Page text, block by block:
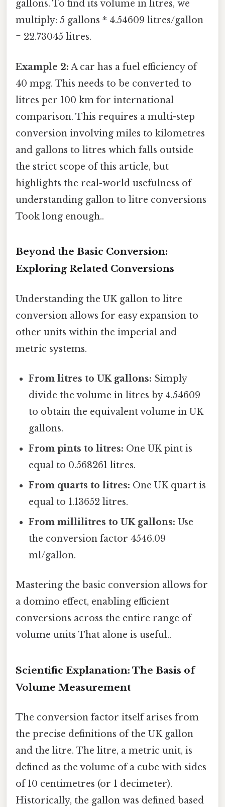
gallons. To find its volume in litres, we
multiply: 5 gallons * 4.54609 litres/gallon
= 22.73045 litres.
Example 2: A car has a fuel efficiency of
40 mpg. This needs to be converted to
litres per 100 km for international
comparison. This requires a multi-step
conversion involving miles to kilometres
and gallons to litres which falls outside
the strict scope of this article, but
highlights the real-world usefulness of
understanding gallon to litre conversions
Took long enough..
Beyond the Basic Conversion:
Exploring Related Conversions
Understanding the UK gallon to litre
conversion allows for easy expansion to
other units within the imperial and
metric systems.
From litres to UK gallons: Simply
divide the volume in litres by 4.54609
to obtain the equivalent volume in UK
gallons.
From pints to litres: One UK pint is
equal to 0.568261 litres.
From quarts to litres: One UK quart is
equal to 1.13652 litres.
From millilitres to UK gallons: Use
the conversion factor 4546.09
ml/gallon.
Mastering the basic conversion allows for
a domino effect, enabling efficient
conversions across the entire range of
volume units That alone is useful..
Scientific Explanation: The Basis of
Volume Measurement
The conversion factor itself arises from
the precise definitions of the UK gallon
and the litre. The litre, a metric unit, is
defined as the volume of a cube with sides
of 10 centimetres (or 1 decimeter).
Historically, the gallon was defined based